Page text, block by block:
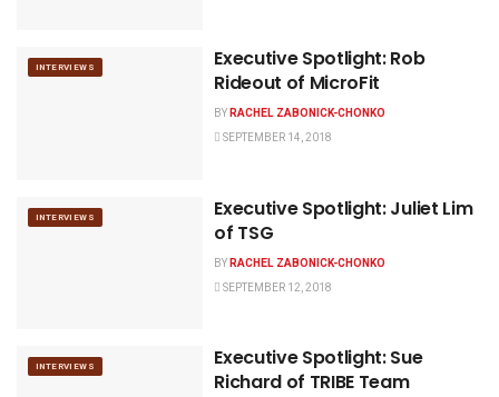
INTERVIEWS
Executive Spotlight: Rob
Rideout of MicroFit
BYRACHEL ZABONICK-CHONKO
SEPTEMBER 14, 2018
INTERVIEWS
Executive Spotlight: Juliet Lim
of TSG
BYRACHEL ZABONICK-CHONKO
SEPTEMBER 12, 2018
INTERVIEWS
Executive Spotlight: Sue
Richard of TRIBE Team